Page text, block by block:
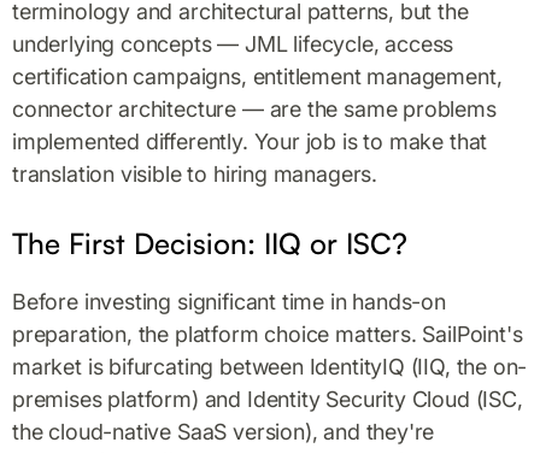
terminology and architectural patterns, but the
underlying concepts — JML lifecycle, access
certification campaigns, entitlement management,
connector architecture — are the same problems
implemented differently. Your job is to make that
translation visible to hiring managers.
The First Decision: IIQ or ISC?
Before investing significant time in hands-on
preparation, the platform choice matters. SailPoint's
market is bifurcating between IdentityIQ (IIQ, the on-
premises platform) and Identity Security Cloud (ISC,
the cloud-native SaaS version), and they're